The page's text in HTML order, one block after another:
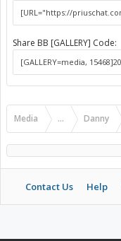
Share BB [GALLERY] Code:
Media ... Danny
Contact Us Help